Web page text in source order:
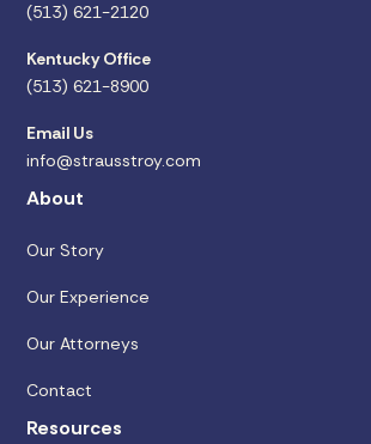
(513) 621-2120
Kentucky Office
(513) 621-8900
Email Us
info@strausstroy.com
About
Our Story
Our Experience
Our Attorneys
Contact
Resources